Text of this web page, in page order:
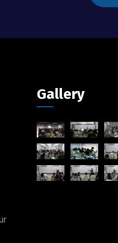
Gallery